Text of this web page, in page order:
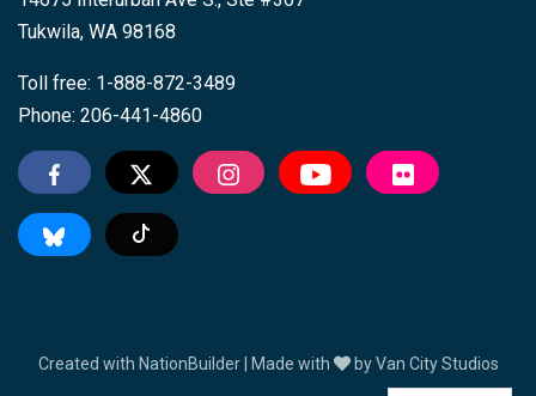
Tukwila, WA 98168
Toll free: 1-888-872-3489
Phone: 206-441-4860
Tiktok
Created with NationBuilder| Made with byVan City Studios